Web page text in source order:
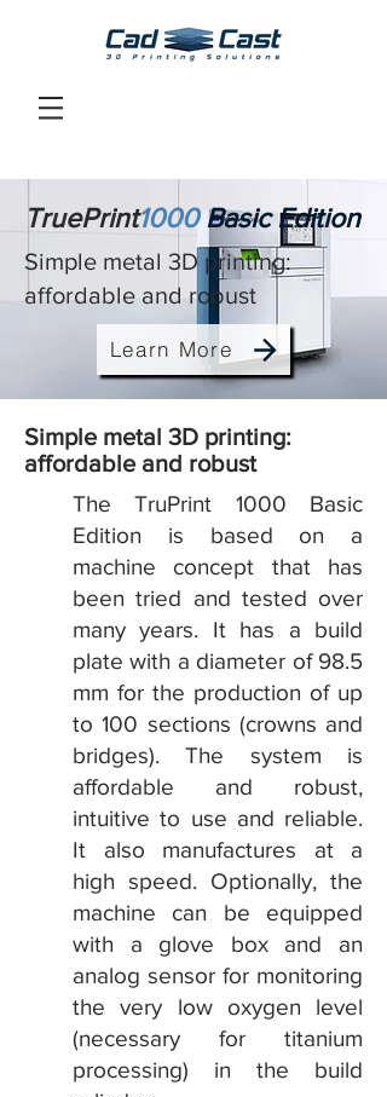
TruePrint1000 Basic Edition
Simple metal 3D printing:
affordable and robust
Learn More
Simple metal 3D printing:
affordable and robust
The TruPrint 1000 Basic
Edition is based on a
machine concept that has
been tried and tested over
many years. It has a build
plate with a diameter of 98.5
mm for the production of up
to 100 sections (crowns and
bridges). The system is
affordable and robust,
intuitive to use and reliable.
It also manufactures at a
high speed. Optionally, the
machine can be equipped
with a glove box and an
analog sensor for monitoring
the very low oxygen level
(necessary for titanium
processing) in the build